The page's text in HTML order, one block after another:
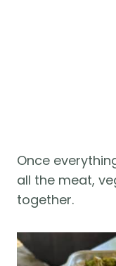
Once
all the meat,
together.